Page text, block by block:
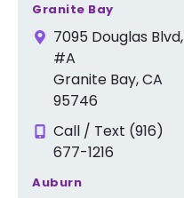
Granite Bay
7095 Douglas Blvd,
#A
Granite Bay, CA
95746
Call / Text (916)
677-1216
Auburn